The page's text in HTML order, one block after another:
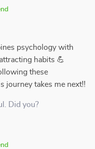
psychology with
habits 💪
these
journey takes me next!!
Did you?